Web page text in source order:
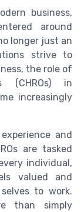
business,
around
longer just an
strive to
the role of
(CHROs) in
increasingly
and
are tasked
individual,
valued and
to work.
than simply